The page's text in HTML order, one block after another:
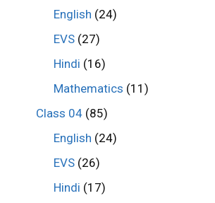
English (24)
EVS (27)
Hindi (16)
Mathematics (11)
Class 04(85)
English (24)
EVS (26)
Hindi (17)